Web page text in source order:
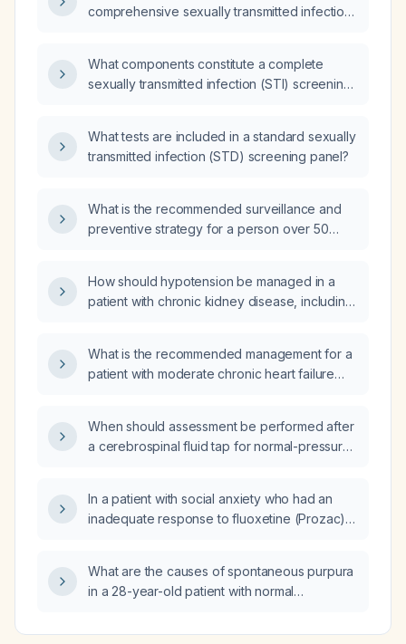
comprehensive sexually transmitted infection
What components constitute a complete
sexually transmitted infection (STI) screening
What tests are included in a standard sexually
transmitted infection (STD) screening panel?
What is the recommended surveillance and
preventive strategy for a person over 50
melanoma?
How should hypotension be managed in a
patient with chronic kidney disease, including
What is the recommended management for a
patient with moderate chronic heart failure
When should assessment be performed after
a cerebrospinal fluid tap for normal-pressure
In a patient with social anxiety who had an
inadequate response to fluoxetine (Prozac)
sertraline, which medication is preferred for
treatment?
What are the causes of spontaneous purpura
in a 28-year-old patient with normal
thromboplastin time, and platelet count?